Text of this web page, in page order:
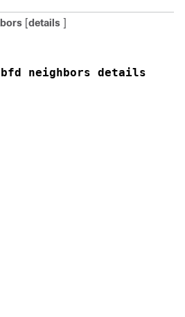
[details ]
bfd neighbors details